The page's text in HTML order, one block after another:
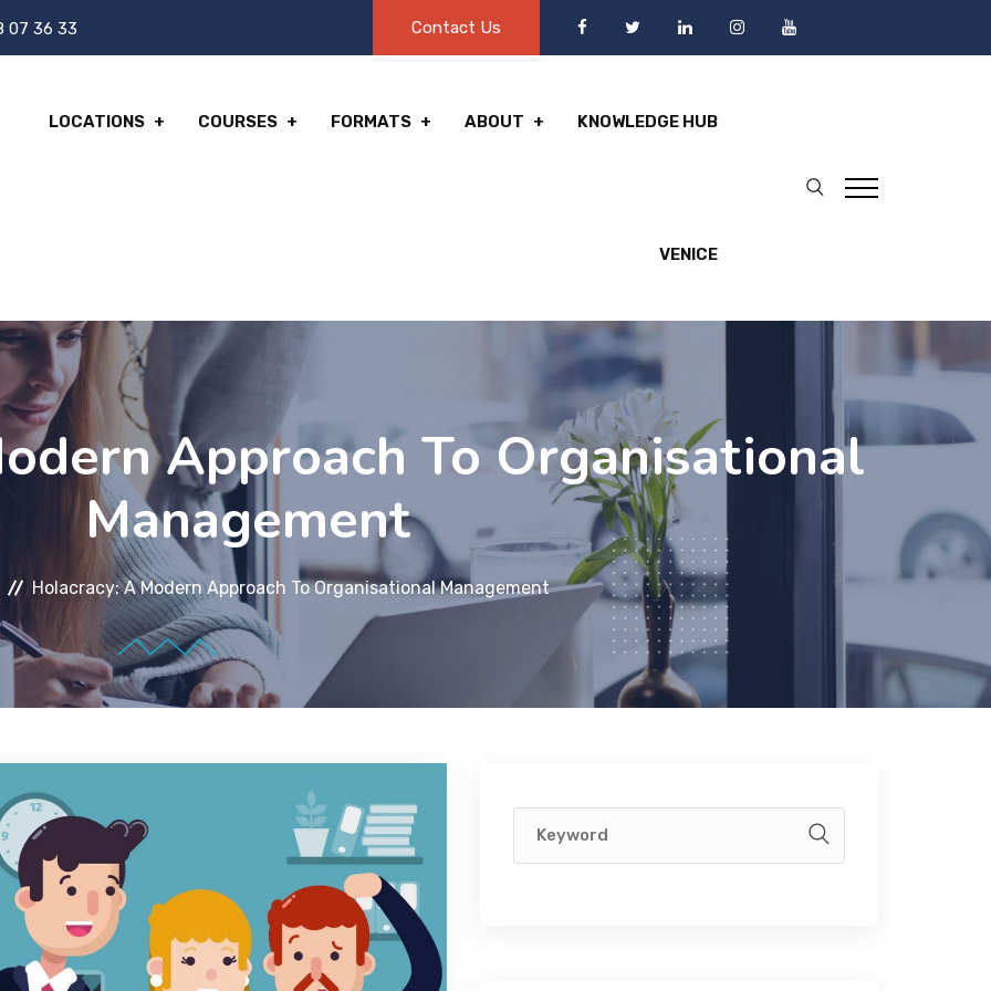
07 36 33 Contact Us
LOCATIONS COURSES FORMATS ABOUT KNOWLEDGE HUB
VENICE
Approach To Organisational
Management
Holacracy: A Modern Approach To Organisational Management